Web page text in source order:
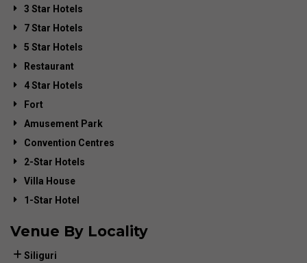
3 Star Hotels
7 Star Hotels
5 Star Hotels
Restaurant
4 Star Hotels
Fort
Amusement Park
Convention Centres
2-Star Hotels
Villa House
1-Star Hotel
Venue By Locality
Siliguri